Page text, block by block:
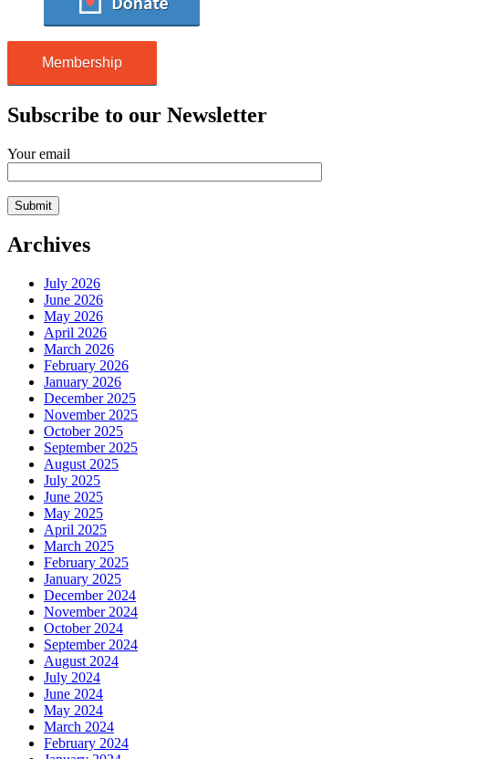
Membership
Subscribe to our Newsletter
Your email
Archives
July 2026
June 2026
May 2026
April 2026
March 2026
February 2026
January 2026
December 2025
November 2025
October 2025
September 2025
August 2025
July 2025
June 2025
May 2025
April 2025
March 2025
February 2025
January 2025
December 2024
November 2024
October 2024
September 2024
August 2024
July 2024
June 2024
May 2024
March 2024
February 2024